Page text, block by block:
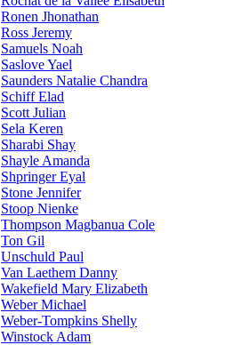
Ronen Jhonathan
Ross Jeremy
Samuels Noah
Saslove Yael
Saunders Natalie Chandra
Schiff Elad
Scott Julian
Sela Keren
Sharabi Shay
Shayle Amanda
Shpringer Eyal
Stone Jennifer
Stoop Nienke
Thompson Magbanua Cole
Ton Gil
Unschuld Paul
Van Laethem Danny
Wakefield Mary Elizabeth
Weber Michael
Weber-Tompkins Shelly
Winstock Adam